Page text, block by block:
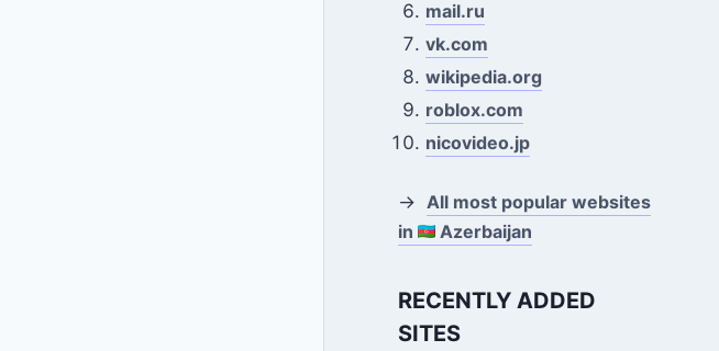
mail.ru
vk.com
wikipedia.org
roblox.com
nicovideo.jp
→ All most popular websites
in
Azerbaijan
RECENTLY ADDED
SITES